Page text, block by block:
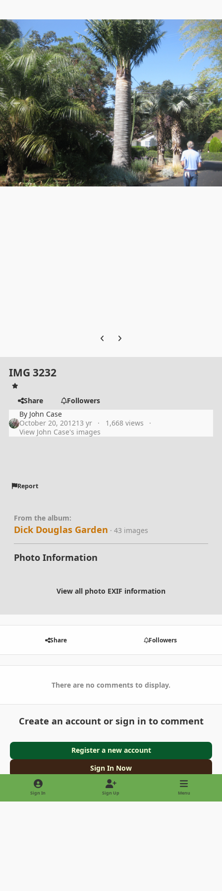
Previous carousel slide
Next carousel slide
IMG 3232
Share
Followers
By John Case
October 20, 201213 yr
1,668 views
View John Case's images
Report
From the album:
Dick Douglas Garden · 43 images
Photo Information
View all photo EXIF information
Share Followers
There are no comments to display.
Create an account or sign in to comment
Register a new account
Sign In Now
Sign In Sign Up Menu